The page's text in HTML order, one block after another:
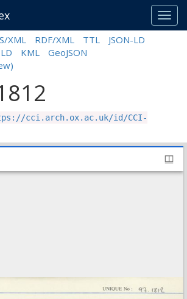
XML RDF/XML TTL
JSON-LD
KML
GeoJSON
cci.arch.ox.ac.uk/id/CCI-